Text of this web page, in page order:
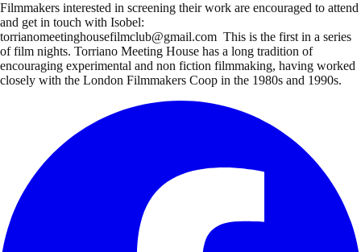
Filmmakers interested in screening their work are encouraged to attend
and get in touch with Isobel:
torrianomeetinghousefilmclub@gmail.com This is the first in a series
of film nights. Torriano Meeting House has a long tradition of
encouraging experimental and non fiction filmmaking, having worked
closely with the London Filmmakers Coop in the 1980s and 1990s.